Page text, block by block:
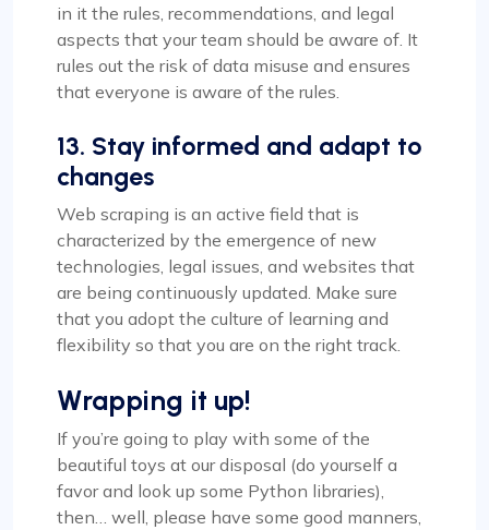
in it the rules, recommendations, and legal
aspects that your team should be aware of. It
rules out the risk of data misuse and ensures
that everyone is aware of the rules.
13. Stay informed and adapt to
changes
Web scraping is an active field that is
characterized by the emergence of new
technologies, legal issues, and websites that
are being continuously updated. Make sure
that you adopt the culture of learning and
flexibility so that you are on the right track.
Wrapping it up!
If you’re going to play with some of the
beautiful toys at our disposal (do yourself a
favor and look up some Python libraries),
then… well, please have some good manners,